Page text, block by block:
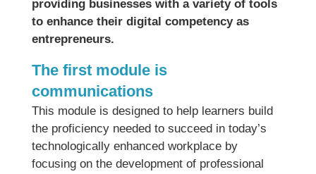
providing businesses with a variety of tools
to enhance their digital competency as
entrepreneurs.
The first module is
communications
This module is designed to help learners build
the proficiency needed to succeed in today’s
technologically enhanced workplace by
focusing on the development of professional